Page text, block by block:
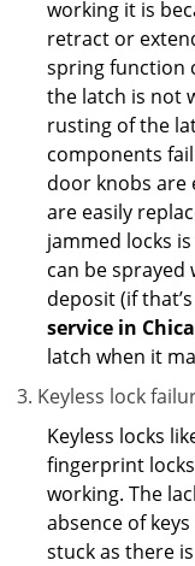
working it is
retract or
spring function
the latch is not
rusting of the
components
door knobs are
are easily
jammed locks
can be
deposit (if
service in
latch when it
Keyless lock
Keyless locks
fingerprint
working. The
absence of
stuck as there